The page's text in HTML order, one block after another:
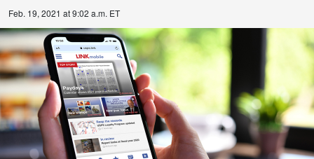
Feb. 19, 2021 at 9:02 a.m. ET